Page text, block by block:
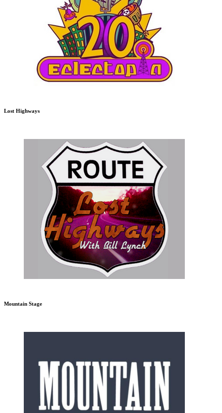
Lost Highways
Mountain Stage